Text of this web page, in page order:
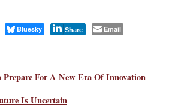
Bluesky Share Email
Prepare For A New Era Of Innovation
Is Uncertain